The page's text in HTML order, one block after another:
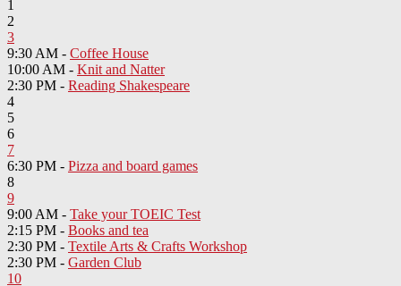
1
2
3
9:30 AM - Coffee House
10:00 AM - Knit and Natter
2:30 PM - Reading Shakespeare
4
5
6
7
6:30 PM - Pizza and board games
8
9
9:00 AM - Take your TOEIC Test
2:15 PM - Books and tea
2:30 PM - Textile Arts & Crafts Workshop
2:30 PM - Garden Club
10